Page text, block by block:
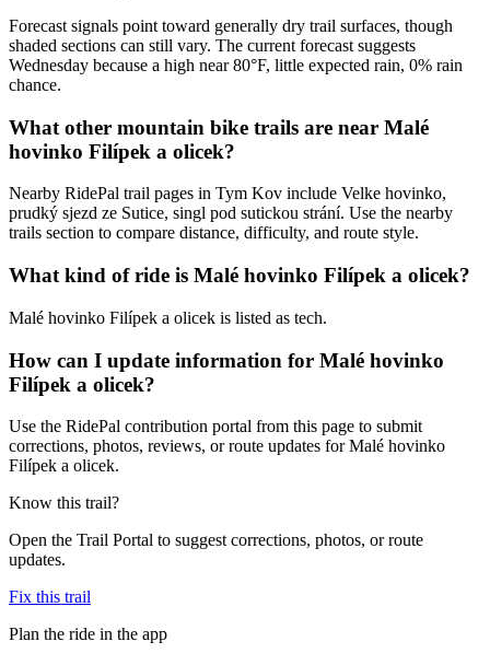
Forecast signals point toward generally dry trail surfaces, though
shaded sections can still vary. The current forecast suggests
Wednesday because a high near 80°F, little expected rain, 0% rain
chance.
What other mountain bike trails are near Malé
hovinko Filípek a olicek?
Nearby RidePal trail pages in Tym Kov include Velke hovinko,
prudký sjezd ze Sutice, singl pod sutickou strání. Use the nearby
trails section to compare distance, difficulty, and route style.
What kind of ride is Malé hovinko Filípek a olicek?
Malé hovinko Filípek a olicek is listed as tech.
How can I update information for Malé hovinko
Filípek a olicek?
Use the RidePal contribution portal from this page to submit
corrections, photos, reviews, or route updates for Malé hovinko
Filípek a olicek.
Know this trail?
Open the Trail Portal to suggest corrections, photos, or route
updates.
Fix this trail
Plan the ride in the app